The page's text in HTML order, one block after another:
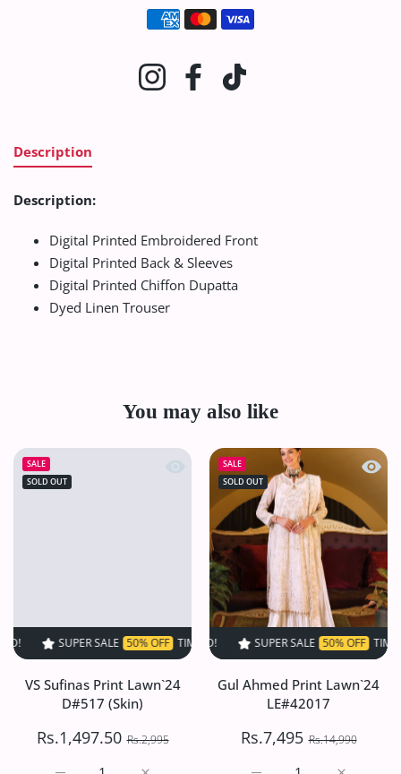
Payment methods
InstagramFacebook
Description
Description:
Digital Printed Embroidered Front
Digital Printed Back & Sleeves
Digital Printed Chiffon Dupatta
Dyed Linen Trouser
You may also like
SALE
SOLD OUT
Quick view VS Sufinas Print Lawn`24
SUPER SALE 50% OFF TIME LIMITED! SUPER SALE 50% OFF TIME
VS Sufinas Print Lawn`24
D#517 (Skin)
Rs.1,497.50 Rs.2,995
SALE
SOLD OUT
Quick
SUPER SALE 50% OFF TIME LIMITED!
Gul Ahmed Print Lawn`24
LE#42017
Rs.7,495 Rs.14,990